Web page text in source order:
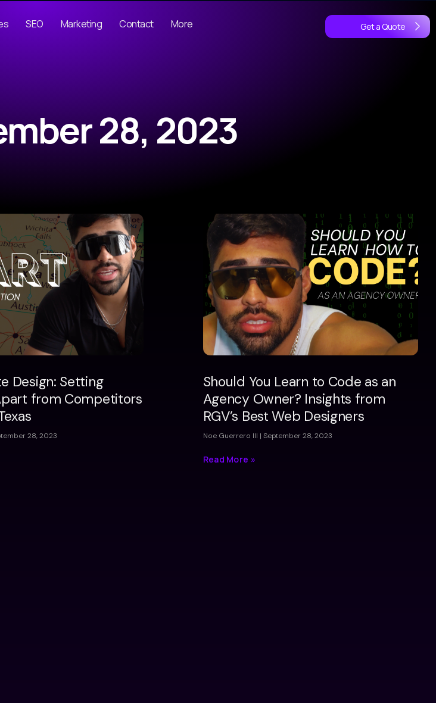
SEO Marketing Contact More Get a Quote
28, 2023
Design: Setting
from Competitors
28, 2023
Should You Learn to Code as an
Agency Owner? Insights from
RGV’s Best Web Designers
Noe Guerrero III September 28, 2023
Read More »